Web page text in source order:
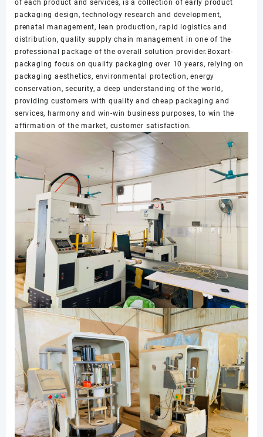
of each product and services, is a collection of early product
packaging design, technology research and development,
prenatal management, lean production, rapid logistics and
distribution, quality supply chain management in one of the
professional package of the overall solution provider.Boxart-
packaging focus on quality packaging over 10 years, relying on
packaging aesthetics, environmental protection, energy
conservation, security, a deep understanding of the world,
providing customers with quality and cheap packaging and
services, harmony and win-win business purposes, to win the
affirmation of the market, customer satisfaction.